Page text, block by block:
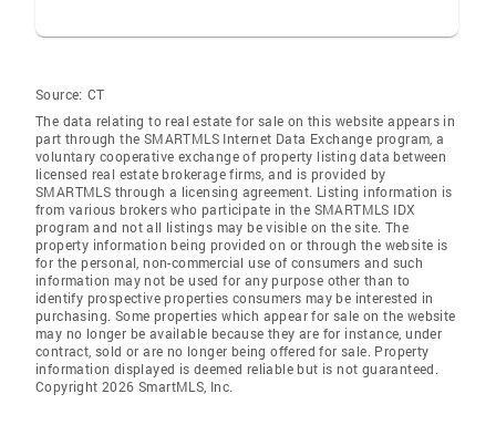
Source: CT
The data relating to real estate for sale on this website appears in
part through the SMARTMLS Internet Data Exchange program, a
voluntary cooperative exchange of property listing data between
licensed real estate brokerage firms, and is provided by
SMARTMLS through a licensing agreement. Listing information is
from various brokers who participate in the SMARTMLS IDX
program and not all listings may be visible on the site. The
property information being provided on or through the website is
for the personal, non-commercial use of consumers and such
information may not be used for any purpose other than to
identify prospective properties consumers may be interested in
purchasing. Some properties which appear for sale on the website
may no longer be available because they are for instance, under
contract, sold or are no longer being offered for sale. Property
information displayed is deemed reliable but is not guaranteed.
Copyright 2026 SmartMLS, Inc.